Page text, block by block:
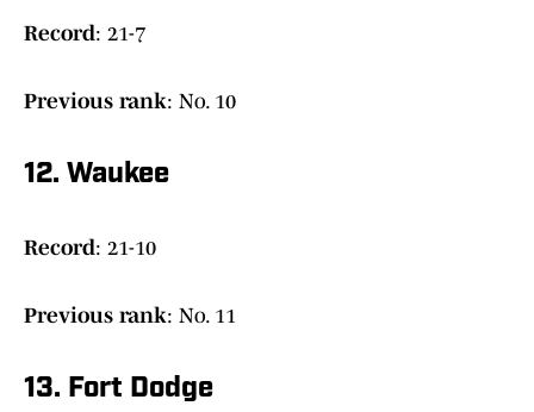
Record: 21-7
Previous rank: No. 10
12. Waukee
Record: 21-10
Previous rank: No. 11
13. Fort Dodge